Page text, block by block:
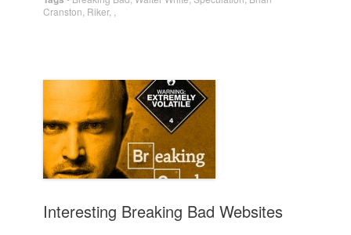
Cranston Riker,
Interesting Breaking Bad Websites